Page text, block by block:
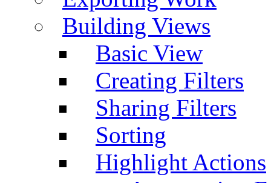
Building Views
Basic View
Creating Filters
Sharing Filters
Sorting
Highlight Actions